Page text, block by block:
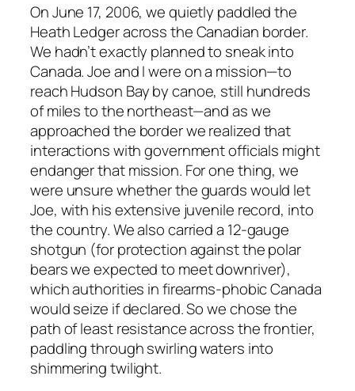
On June 17, 2006, we quietly paddled the
Heath Ledger across the Canadian border.
We hadn’t exactly planned to sneak into
Canada. Joe and I were on a mission—to
reach Hudson Bay by canoe, still hundreds
of miles to the northeast—and as we
approached the border we realized that
interactions with government officials might
endanger that mission. For one thing, we
were unsure whether the guards would let
Joe, with his extensive juvenile record, into
the country. We also carried a 12-gauge
shotgun (for protection against the polar
bears we expected to meet downriver),
which authorities in firearms-phobic Canada
would seize if declared. So we chose the
path of least resistance across the frontier,
paddling through swirling waters into
shimmering twilight.